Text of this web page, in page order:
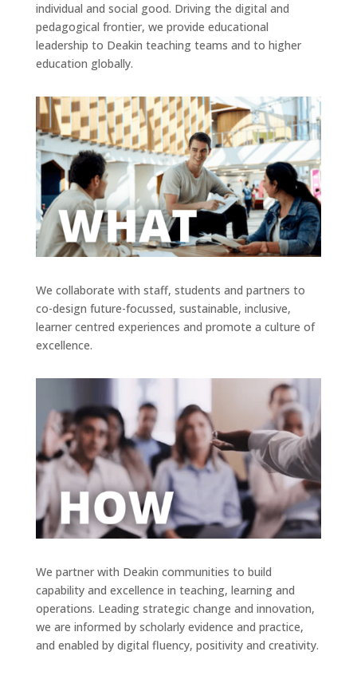
individual and social good. Driving the digital and
pedagogical frontier, we provide educational
leadership to Deakin teaching teams and to higher
education globally.
We collaborate with staff, students and partners to
co-design future-focussed, sustainable, inclusive,
learner centred experiences and promote a culture of
excellence.
We partner with Deakin communities to build
capability and excellence in teaching, learning and
operations. Leading strategic change and innovation,
we are informed by scholarly evidence and practice,
and enabled by digital fluency, positivity and creativity.